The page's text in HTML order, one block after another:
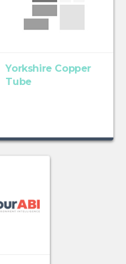
Yorkshire Copper
Tube